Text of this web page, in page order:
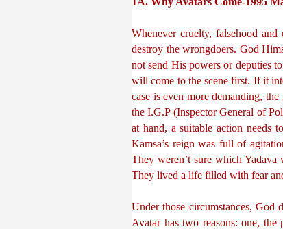
Whenever cruelty, falsehood
destroy the wrongdoers. God
not send His powers or deputies
will come to the scene first. If it
case is even more demanding,
the I.G.P (Inspector General of
at hand, a suitable action needs
Kamsa’s reign was full of
They weren’t sure which Yadava
They lived a life filled with fear
Under those circumstances, God
Avatar has two reasons: one,